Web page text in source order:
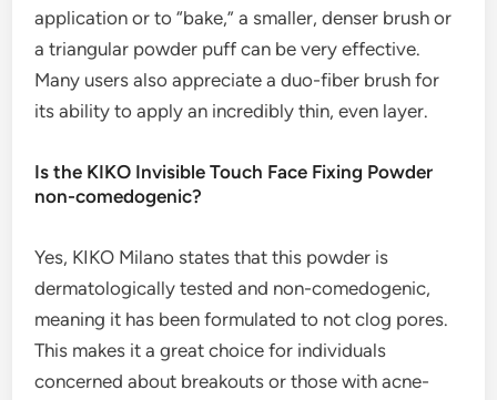
application or to “bake,” a smaller, denser brush or
a triangular powder puff can be very effective.
Many users also appreciate a duo-fiber brush for
its ability to apply an incredibly thin, even layer.
Is the KIKO Invisible Touch Face Fixing Powder
non-comedogenic?
Yes, KIKO Milano states that this powder is
dermatologically tested and non-comedogenic,
meaning it has been formulated to not clog pores.
This makes it a great choice for individuals
concerned about breakouts or those with acne-